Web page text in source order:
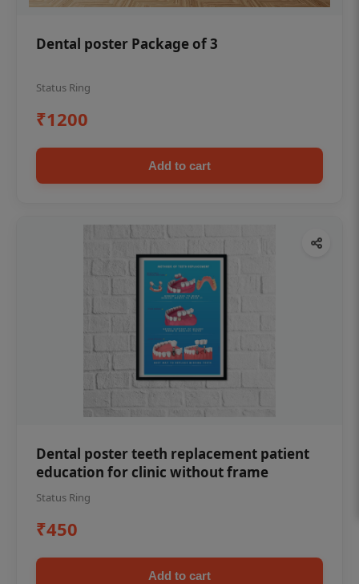
Dental poster Package of 3
Status Ring
₹1200
Add to cart
Dental poster teeth replacement patient
education for clinic without frame
Status Ring
₹450
Add to cart